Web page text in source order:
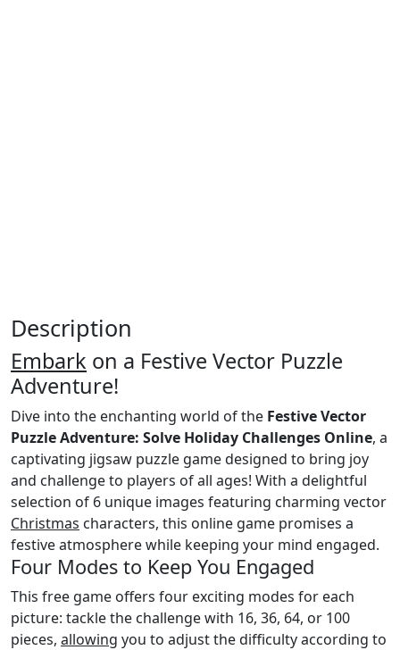
Description
Embark on a Festive Vector Puzzle
Adventure!
Dive into the enchanting world of the Festive Vector
Puzzle Adventure: Solve Holiday Challenges Online, a
captivating jigsaw puzzle game designed to bring joy
and challenge to players of all ages! With a delightful
selection of 6 unique images featuring charming vector
Christmas characters, this online game promises a
festive atmosphere while keeping your mind engaged.
Four Modes to Keep You Engaged
This free game offers four exciting modes for each
picture: tackle the challenge with 16, 36, 64, or 100
pieces, allowing you to adjust the difficulty according to